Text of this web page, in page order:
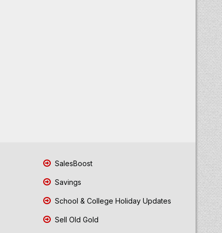
SalesBoost
Savings
School & College Holiday Updates
Sell Old Gold